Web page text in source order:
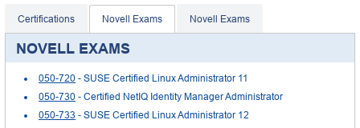
Certifications Novell Exams Novell Exams
NOVELL EXAMS
050-720 - SUSE Certified Linux Administrator 11
050-730 - Certified NetIQ Identity Manager Administrator
050-733 - SUSE Certified Linux Administrator 12